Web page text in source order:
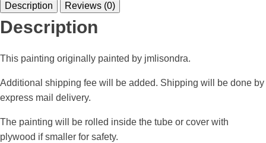
canvas
Description Reviews (0)
Description
This painting originally painted by jmlisondra.
Additional shipping fee will be added. Shipping will be done by
express mail delivery.
The painting will be rolled inside the tube or cover with
plywood if smaller for safety.